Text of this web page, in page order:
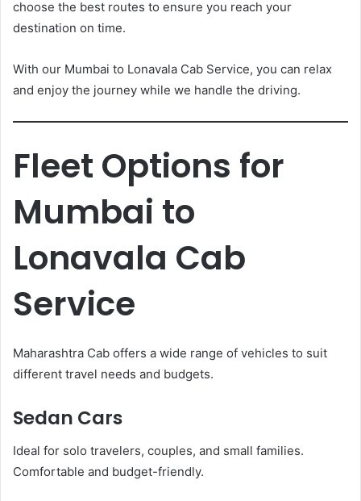
choose the best routes to ensure you reach your
destination on time.
With our Mumbai to Lonavala Cab Service, you can relax
and enjoy the journey while we handle the driving.
Fleet Options for
Mumbai to
Lonavala Cab
Service
Maharashtra Cab offers a wide range of vehicles to suit
different travel needs and budgets.
Sedan Cars
Ideal for solo travelers, couples, and small families.
Comfortable and budget-friendly.